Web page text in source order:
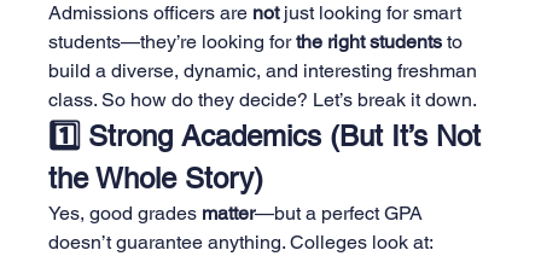
Admissions officers are not just looking for smart
students—they’re looking for the right students to
build a diverse, dynamic, and interesting freshman
class. So how do they decide? Let’s break it down.
1️⃣ Strong Academics (But It’s Not
the Whole Story)
Yes, good grades matter—but a perfect GPA
doesn’t guarantee anything. Colleges look at: